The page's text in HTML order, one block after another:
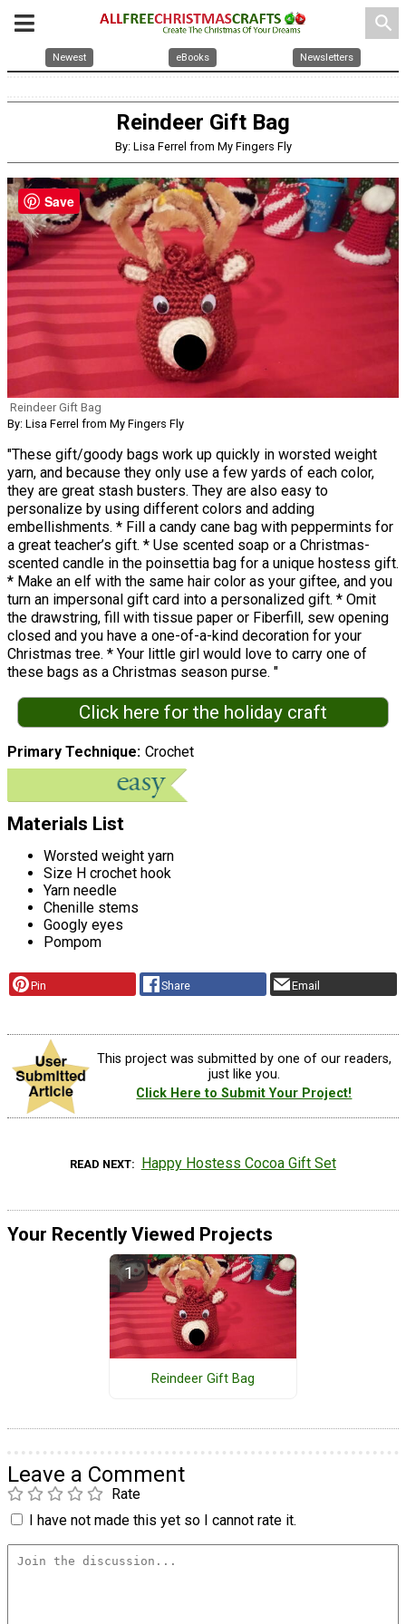
search
Newest eBooks Newsletters
Reindeer Gift Bag
By: Lisa Ferrel from My Fingers Fly
Reindeer Gift Bag
By: Lisa Ferrel from My Fingers Fly
"These gift/goody bags work up quickly in worsted weight
yarn, and because they only use a few yards of each color,
they are great stash busters. They are also easy to
personalize by using different colors and adding
embellishments. * Fill a candy cane bag with peppermints for
a great teacher’s gift. * Use scented soap or a Christmas-
scented candle in the poinsettia bag for a unique hostess gift.
* Make an elf with the same hair color as your giftee, and you
turn an impersonal gift card into a personalized gift. * Omit
the drawstring, fill with tissue paper or Fiberfill, sew opening
closed and you have a one-of-a-kind decoration for your
Christmas tree. * Your little girl would love to carry one of
these bags as a Christmas season purse. "
Click here for the holiday craft
Primary Technique Crochet
Materials List
Worsted weight yarn
Size H crochet hook
Yarn needle
Chenille stems
Googly eyes
Pompom
Pin Share Email
This project was submitted by one of our readers,
just like you.
Click Here to Submit Your Project!
READ NEXT Happy Hostess Cocoa Gift Set
Your Recently Viewed Projects
Reindeer Gift Bag
Leave a Comment
Rate
I have not made this yet so I cannot rate it.
Save